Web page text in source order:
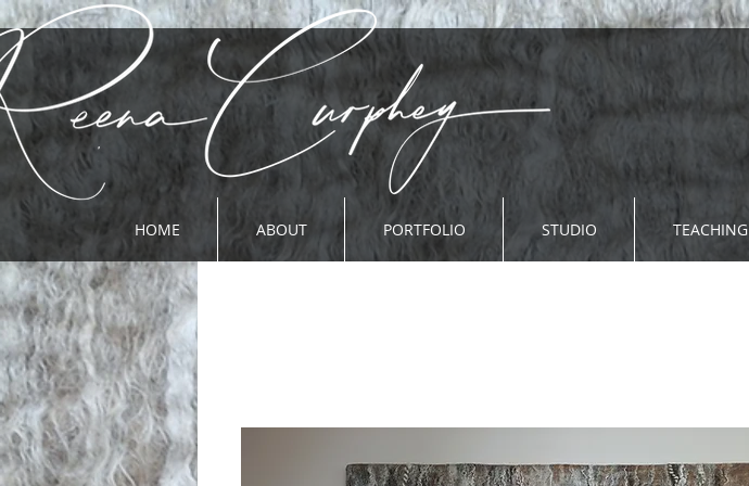
HOME ABOUT PORTFOLIO STUDIO TEACHING